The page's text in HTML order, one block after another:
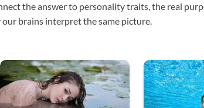
the answer to personality traits, the real
brains interpret the same picture.